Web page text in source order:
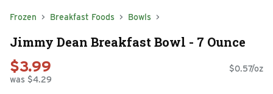
Frozen Breakfast Foods Bowls
Jimmy Dean Breakfast Bowl - 7 Ounce
$3.99
was $4.29
$0.57/oz